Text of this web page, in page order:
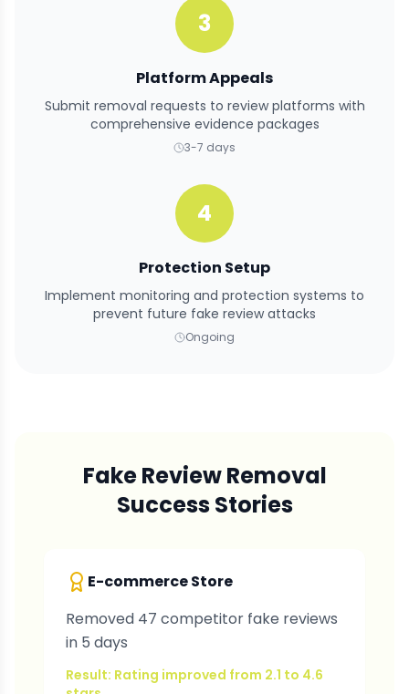
3
Platform Appeals
Submit removal requests to review platforms with
comprehensive evidence packages
3-7 days
4
Protection Setup
Implement monitoring and protection systems to
prevent future fake review attacks
Ongoing
Fake Review Removal
Success Stories
E-commerce Store
Removed 47 competitor fake reviews
in 5 days
Result: Rating improved from 2.1 to 4.6